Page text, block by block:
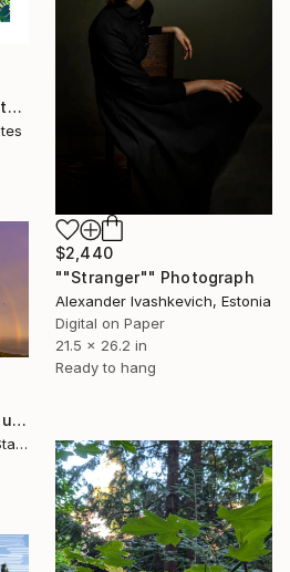
"Garden Magnolia" Photograph
$2,440
""Stranger"" Photograph
Alexander Ivashkevich, Estonia
Digital on Paper
21.5 x 26.2 in
Ready to hang
"Double Rainbow, Malibu 2024 One and Only Print" Photograph
Christopher Ward, United States